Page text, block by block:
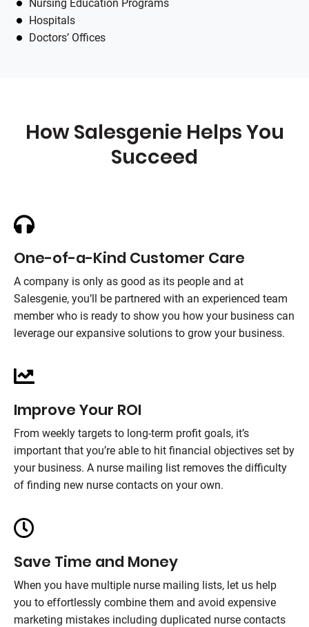
Nursing Education Programs
Hospitals
Doctors’ Offices
How Salesgenie Helps You
Succeed
One-of-a-Kind Customer Care
A company is only as good as its people and at
Salesgenie, you’ll be partnered with an experienced team
member who is ready to show you how your business can
leverage our expansive solutions to grow your business.
Improve Your ROI
From weekly targets to long-term profit goals, it’s
important that you’re able to hit financial objectives set by
your business. A nurse mailing list removes the difficulty
of finding new nurse contacts on your own.
Save Time and Money
When you have multiple nurse mailing lists, let us help
you to effortlessly combine them and avoid expensive
marketing mistakes including duplicated nurse contacts